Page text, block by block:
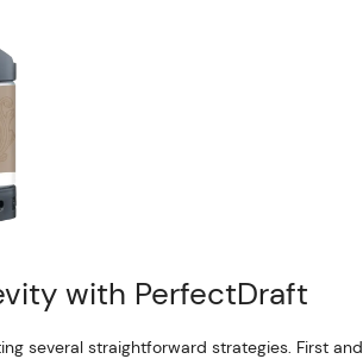
with PerfectDraft
several straightforward strategies. First and